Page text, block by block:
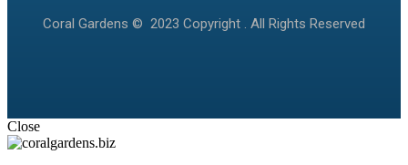
Coral Gardens © 2023 Copyright . All Rights Reserved
Close